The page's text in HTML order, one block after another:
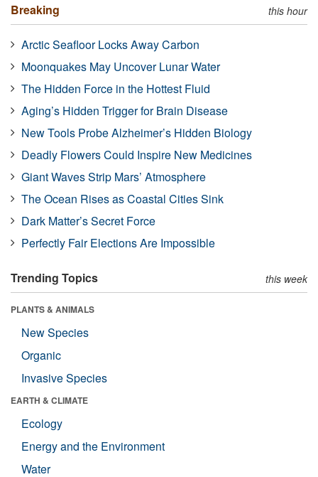
Breaking this hour
Arctic Seafloor Locks Away Carbon
Moonquakes May Uncover Lunar Water
The Hidden Force in the Hottest Fluid
Aging’s Hidden Trigger for Brain Disease
New Tools Probe Alzheimer’s Hidden Biology
Deadly Flowers Could Inspire New Medicines
Giant Waves Strip Mars’ Atmosphere
The Ocean Rises as Coastal Cities Sink
Dark Matter’s Secret Force
Perfectly Fair Elections Are Impossible
Trending Topics this week
PLANTS & ANIMALS
New Species
Organic
Invasive Species
EARTH & CLIMATE
Ecology
Energy and the Environment
Water